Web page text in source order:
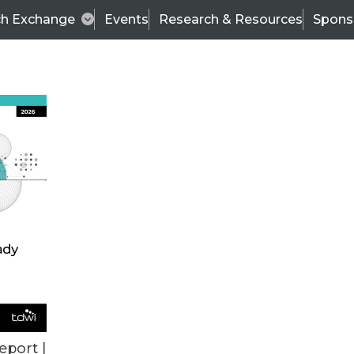
Exchange Events Research & Resources
|